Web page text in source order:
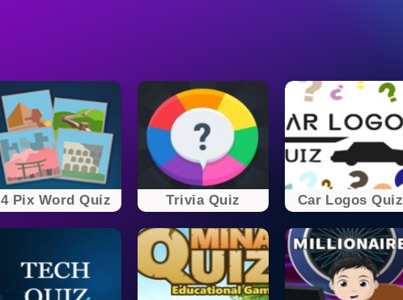
4 Pix Word Quiz Trivia Quiz Car Logos Quiz